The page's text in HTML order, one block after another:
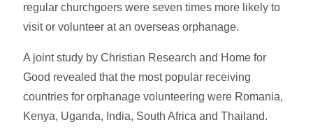
regular churchgoers were seven times more likely to
visit or volunteer at an overseas orphanage.
A joint study by Christian Research and Home for
Good revealed that the most popular receiving
countries for orphanage volunteering were Romania,
Kenya, Uganda, India, South Africa and Thailand.